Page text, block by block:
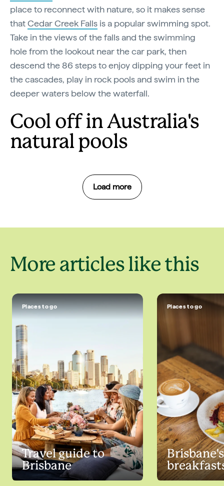
place to reconnect with nature, so it makes sense
thatCedar Creek Falls is a popular swimming spot.
Take in the views of the falls and the swimming
hole from the lookout near the car park, then
descend the 86 steps to enjoy dipping your feet in
the cascades, play in rock pools and swim in the
deeper waters below the waterfall.
Cool off in Australia's
natural pools
Load more
More articles like this
Places to go
Travel guide to
Brisbane
Places to go